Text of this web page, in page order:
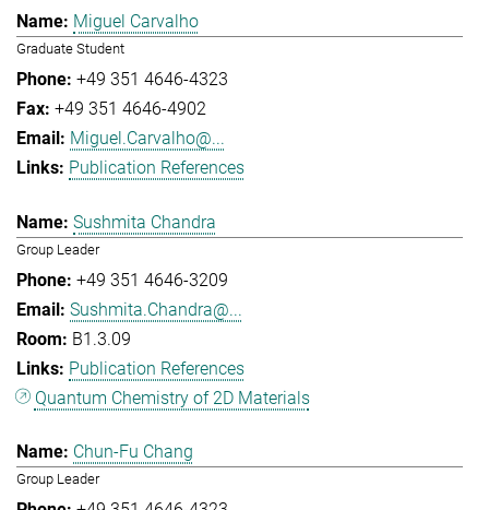
Miguel Carvalho
Graduate Student
+49 351 4646-4323
+49 351 4646-4902
Miguel.Carvalho@...
Publication References
Sushmita Chandra
Group Leader
+49 351 4646-3209
Sushmita.Chandra@...
B1.3.09
Publication References
Quantum Chemistry of 2D Materials
Chun-Fu Chang
Group Leader